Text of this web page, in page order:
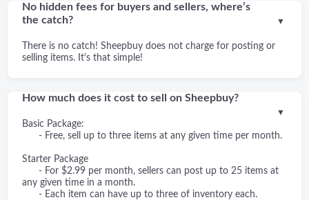
No hidden fees for buyers and sellers, where’s
the catch?
There is no catch! Sheepbuy does not charge for posting or
selling items. It's that simple!
▼
How much does it cost to sell on Sheepbuy?
Basic Package:
- Free, sell up to three items at any given time per month.
Starter Package
- For $2.99 per month, sellers can post up to 25 items at
any given time in a month.
- Each item can have up to three of inventory each.
▼